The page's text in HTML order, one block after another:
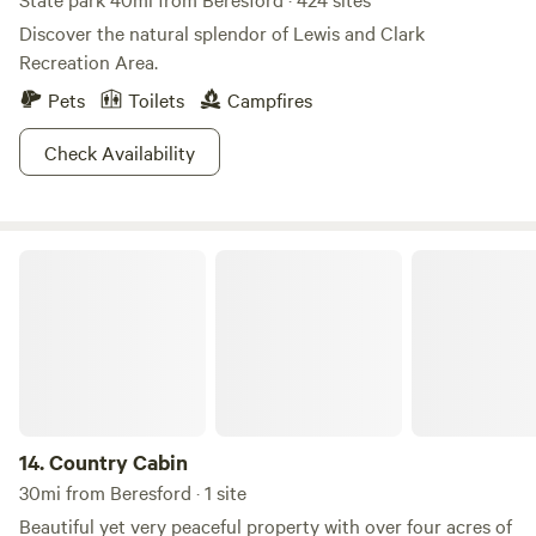
Discover the natural splendor of Lewis and Clark
Recreation Area.
Pets
Toilets
Campfires
Check Availability
14.Country Cabin
30mi from Beresford · 1 site
Beautiful yet very peaceful property with over four acres of